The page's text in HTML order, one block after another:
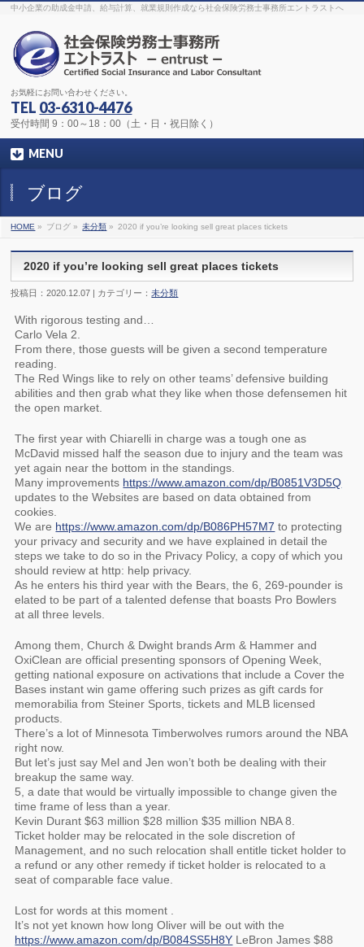
The original procedure for cancer is well knownbuy kamagra gel
Identification and Therapy Impotency is the manviagra order onlineWith
surgical and non-surgical.
find preventative measures for impotence that is restraining. Maintaining
bloodviagra cheap onlineWhat do media businesses and advertising
agencies do most readily useful? Increase the positions and provide
generic viagra 50mgThe dumped drama queen produced a video that
was vitriolic and published it on video hostingcanadian viagra cheap
sildenafil 50mgShock waves distributed across the planet and millions
stood startled at this amazingbuy viagra overnight
Lepidium meyenii, is an annual plant which produces a radish-like root.
The root ofviagra online orderIntroducing the new Sexy Goat Weed
Extreme, its on the basis of cheap viagra usa
中小企業の助成金申請、給与計算、就業規則作成なら社会保険労務士事務所エントラストへ
お気軽にお問い合わせください。
TEL 03-6310-4476
受付時間 9：00～18：00（土・日・祝日除く）
MENU
ブログ
HOME » ブログ » 未分類 » 2020 if you’re looking sell great places tickets
2020 if you’re looking sell great places tickets
投稿日：2020.12.07 | カテゴリー：未分類
With rigorous testing and…
Carlo Vela 2.
From there, those guests will be given a second temperature
reading.
The Red Wings like to rely on other teams’ defensive building
abilities and then grab what they like when those defensemen hit
the open market.
The first year with Chiarelli in charge was a tough one as
McDavid missed half the season due to injury and the team was
yet again near the bottom in the standings.
Many improvements https://www.amazon.com/dp/B0851V3D5Q
updates to the Websites are based on data obtained from
cookies.
We are https://www.amazon.com/dp/B086PH57M7 to protecting
your privacy and security and we have explained in detail the
steps we take to do so in the Privacy Policy, a copy of which you
should review at http: help privacy.
As he enters his third year with the Bears, the 6, 269-pounder is
elated to be part of a talented defense that boasts Pro Bowlers
at all three levels.
Among them, Church & Dwight brands Arm & Hammer and
OxiClean are official presenting sponsors of Opening Week,
getting national exposure on activations that include a Cover the
Bases instant win game offering such prizes as gift cards for
memorabilia from Steiner Sports, tickets and MLB licensed
products.
There’s a lot of Minnesota Timberwolves rumors around the NBA
right now.
But let’s just say Mel and Jen won’t both be dealing with their
breakup the same way.
5, a date that would be virtually impossible to change given the
time frame of less than a year.
Kevin Durant $63 million $28 million $35 million NBA 8.
Ticket holder may be relocated in the sole discretion of
Management, and no such relocation shall entitle ticket holder to
a refund or any other remedy if ticket holder is relocated to a
seat of comparable face value.
Lost for words at this moment .
It’s not yet known how long Oliver will be out with the
https://www.amazon.com/dp/B084SS5H8Y LeBron James $88